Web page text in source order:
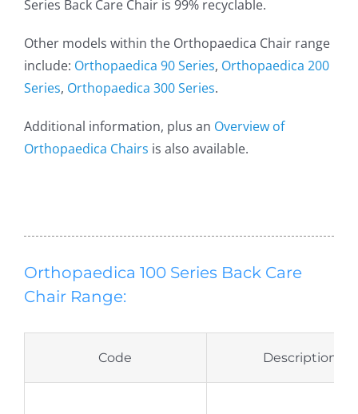
Series Back Care Chair is 99% recyclable.
Other models within the Orthopaedica Chair range
include: Orthopaedica 90 Series, Orthopaedica 200
Series, Orthopaedica 300 Series.
Additional information, plus an Overview of
Orthopaedica Chairs is also available.
Orthopaedica 100 Series Back Care
Chair Range:
Code Description